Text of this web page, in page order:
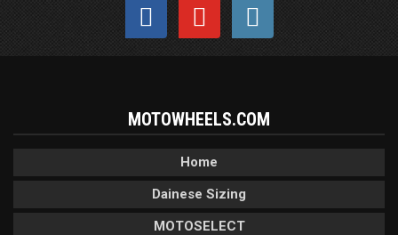
MOTOWHEELS.COM
Home
Dainese Sizing
MOTOSELECT